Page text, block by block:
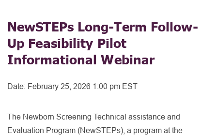
NewSTEPs Long-Term Follow-
Up Feasibility Pilot
Informational Webinar
Date: February 25, 2026 1:00 pm EST
The Newborn Screening Technical assistance and
Evaluation Program (NewSTEPs), a program at the